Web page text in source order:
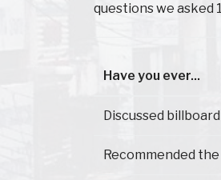
questions we asked
Have you ever...
Discussed
Recommended